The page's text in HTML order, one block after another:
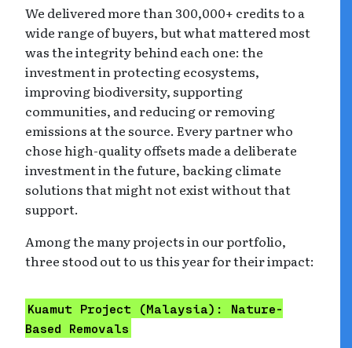
We delivered more than 300,000+ credits to a
wide range of buyers, but what mattered most
was the integrity behind each one: the
investment in protecting ecosystems,
improving biodiversity, supporting
communities, and reducing or removing
emissions at the source. Every partner who
chose high-quality offsets made a deliberate
investment in the future, backing climate
solutions that might not exist without that
support.
Among the many projects in our portfolio,
three stood out to us this year for their impact:
Kuamut Project (Malaysia): Nature-
Based Removals